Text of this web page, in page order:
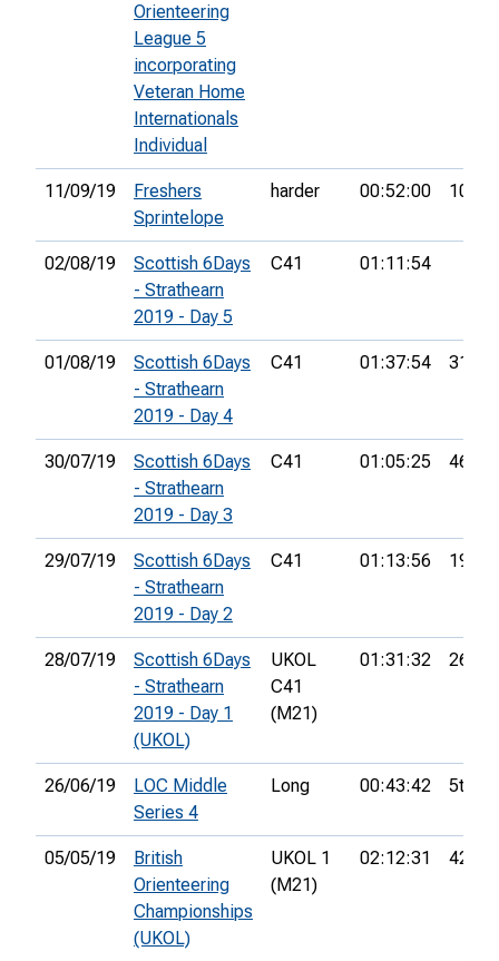
Orienteering
League 5
incorporating
Veteran Home
Internationals
Individual
11/09/19
Freshers
Sprintelope
harder 00:52:00 10th
02/08/19
Scottish 6Days
- Strathearn
2019 - Day 5
C41 01:11:54
01/08/19
Scottish 6Days
- Strathearn
2019 - Day 4
C41 01:37:54 31st
30/07/19
Scottish 6Days
- Strathearn
2019 - Day 3
C41 01:05:25 46th
29/07/19
Scottish 6Days
- Strathearn
2019 - Day 2
C41 01:13:56 19th
28/07/19
Scottish 6Days
- Strathearn
2019 - Day 1
(UKOL)
UKOL
C41
(M21)
01:31:32 26th
26/06/19
LOC Middle
Series 4
Long 00:43:42 5th
05/05/19
British
Orienteering
Championships
(UKOL)
UKOL 1
(M21)
02:12:31 42nd